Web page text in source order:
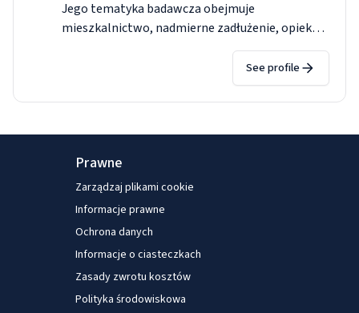
Jego tematyka badawcza obejmuje
mieszkalnictwo, nadmierne zadłużenie, opiekę
zdrowotną, opiekę długoterminową,
świadczenia społeczne, emerytury i jakość życia
w okolicy. Przed dołączeniem do Eurofound był
adiunktem w Akademii Leona Koźmińskiego w
zarządzania na Uniwersytecie Bocconi w
Mediolanie, po tym jak pracował jako pracownik
naukowy w Europejskim Obserwatorium
Systemów i Polityk Opieki Zdrowotnej (Madryt).
See profile
Prawne
Zarządzaj plikami cookie
Informacje prawne
Ochrona danych
Informacje o ciasteczkach
Zasady zwrotu kosztów
Polityka środowiskowa